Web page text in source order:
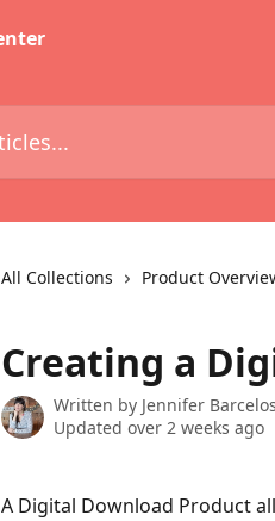
All Collections Product
Creating a
Written by Jennifer Barcelos
Updated over 2 weeks ago
A Digital Download Product